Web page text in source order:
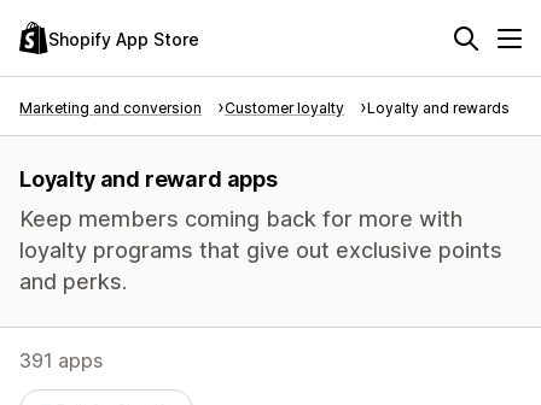
Shopify App Store
Marketing and conversion Customer loyalty Loyalty and rewards
Loyalty and reward apps
Keep members coming back for more with
loyalty programs that give out exclusive points
and perks.
391 apps